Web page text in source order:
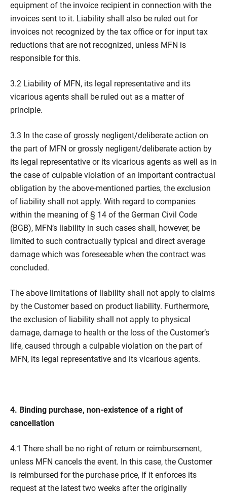
equipment of the invoice recipient in connection with the
invoices sent to it. Liability shall also be ruled out for
invoices not recognized by the tax office or for input tax
reductions that are not recognized, unless MFN is
responsible for this.
3.2 Liability of MFN, its legal representative and its
vicarious agents shall be ruled out as a matter of
principle.
3.3 In the case of grossly negligent/deliberate action on
the part of MFN or grossly negligent/deliberate action by
its legal representative or its vicarious agents as well as in
the case of culpable violation of an important contractual
obligation by the above-mentioned parties, the exclusion
of liability shall not apply. With regard to companies
within the meaning of § 14 of the German Civil Code
(BGB), MFN’s liability in such cases shall, however, be
limited to such contractually typical and direct average
damage which was foreseeable when the contract was
concluded.
The above limitations of liability shall not apply to claims
by the Customer based on product liability. Furthermore,
the exclusion of liability shall not apply to physical
damage, damage to health or the loss of the Customer’s
life, caused through a culpable violation on the part of
MFN, its legal representative and its vicarious agents.
4. Binding purchase, non-existence of a right of
cancellation
4.1 There shall be no right of return or reimbursement,
unless MFN cancels the event. In this case, the Customer
is reimbursed for the purchase price, if it enforces its
request at the latest two weeks after the originally